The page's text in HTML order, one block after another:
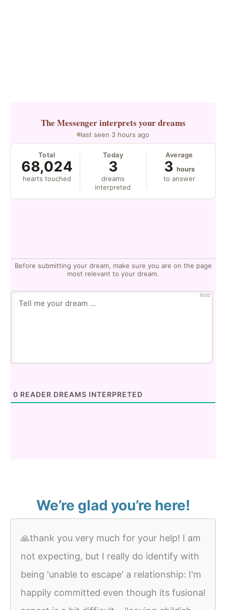
The Messengerinterprets your dreams
last seen 3 hours ago
Total
68,024
hearts touched
Today
3
dreams
interpreted
Average
3 hours
to answer
Before submitting your dream, make sure you are on the page
most relevant to your dream.
1000
0 READER DREAMS INTERPRETED
We’re glad you’re here!
🙏thank you very much for your help! I am
not expecting, but I really do identify with
being 'unable to escape' a relationship: I'm
happily committed even though its fusional